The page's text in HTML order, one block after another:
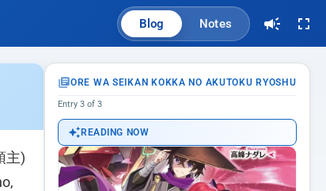
Blog Notes
主)
ORE WA SEIKAN KOKKA NO AKUTOKU RYOSHU
Entry 3 of 3
READING NOW